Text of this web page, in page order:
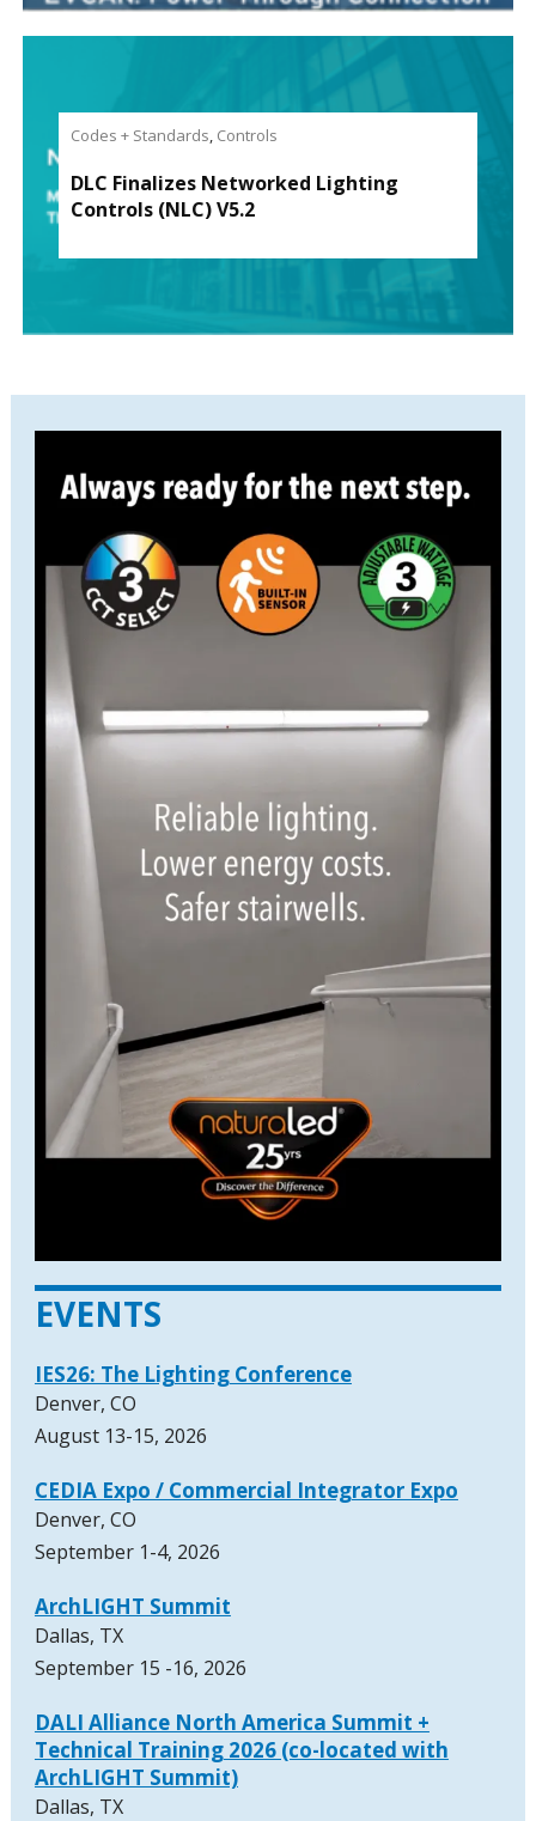
Codes + Standards, Controls
DLC Finalizes Networked Lighting
Controls (NLC) V5.2
EVENTS
IES26: The Lighting Conference
Denver, CO
August 13-15, 2026
CEDIA Expo / Commercial Integrator Expo
Denver, CO
September 1-4, 2026
ArchLIGHT Summit
Dallas, TX
September 15 -16, 2026
DALI Alliance North America Summit +
Technical Training 2026 (co-located with
ArchLIGHT Summit)
Dallas, TX